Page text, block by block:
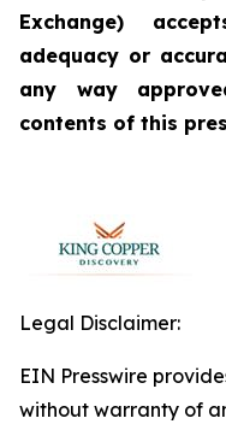
Exchange)
adequacy or
any way
contents of this
Legal Disclaimer:
EIN Presswire
without warranty of